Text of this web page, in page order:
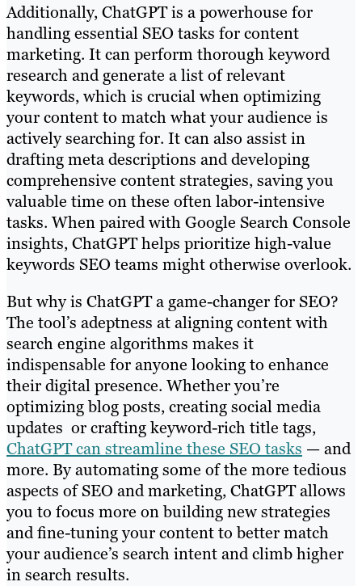
Additionally, ChatGPT is a powerhouse for
handling essential SEO tasks for content
marketing. It can perform thorough keyword
research and generate a list of relevant
keywords, which is crucial when optimizing
your content to match what your audience is
actively searching for. It can also assist in
drafting meta descriptions and developing
comprehensive content strategies, saving you
valuable time on these often labor-intensive
tasks. When paired with Google Search Console
insights, ChatGPT helps prioritize high-value
keywords SEO teams might otherwise overlook.
But why is ChatGPT a game-changer for SEO?
The tool’s adeptness at aligning content with
search engine algorithms makes it
indispensable for anyone looking to enhance
their digital presence. Whether you’re
optimizing blog posts, creating social media
updates or crafting keyword-rich title tags,
ChatGPT can streamline these SEO tasks — and
more. By automating some of the more tedious
aspects of SEO and marketing, ChatGPT allows
you to focus more on building new strategies
and fine-tuning your content to better match
your audience’s search intent and climb higher
in search results.